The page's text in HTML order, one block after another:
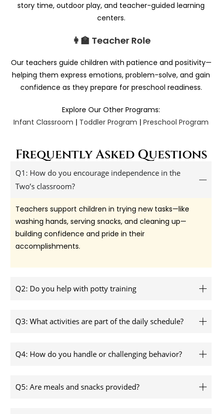
story time, outdoor play, and teacher-guided learning
centers.
👩‍🏫 Teacher Role
Our teachers guide children with patience and positivity—
helping them express emotions, problem-solve, and gain
confidence as they prepare for preschool readiness.
Explore Our Other Programs:
Infant Classroom | Toddler Program | Preschool Program
Frequently Asked Questions
Q1: How do you encourage independence in the
Two’s classroom?
Teachers support children in trying new tasks—like
washing hands, serving snacks, and cleaning up—
building confidence and pride in their
accomplishments.
Q2: Do you help with potty training
Q3: What activities are part of the daily schedule?
Q4: How do you handle or challenging behavior?
Q5: Are meals and snacks provided?